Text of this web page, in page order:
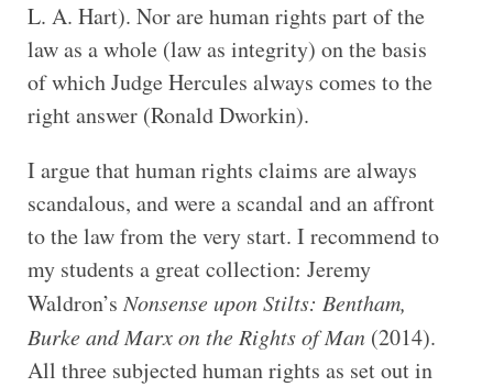
L. A. Hart). Nor are human rights part of the
law as a whole (law as integrity) on the basis
of which Judge Hercules always comes to the
right answer (Ronald Dworkin).
I argue that human rights claims are always
scandalous, and were a scandal and an affront
to the law from the very start. I recommend to
my students a great collection: Jeremy
Waldron’sNonsense upon Stilts: Bentham,
Burke and Marx on the Rights of Man(2014).
All three subjected human rights as set out in